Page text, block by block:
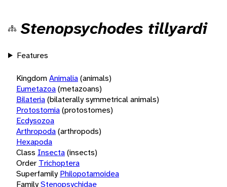
Stenopsychodes tillyardi
Features
KingdomAnimalia(animals)
Eumetazoa(metazoans)
Bilateria(bilaterally symmetrical animals)
Protostomia(protostomes)
Ecdysozoa
Arthropoda(arthropods)
Hexapoda
Class Insecta(insects)
Order Trichoptera
Superfamily Philopotamoidea
FamilyStenopsychidae